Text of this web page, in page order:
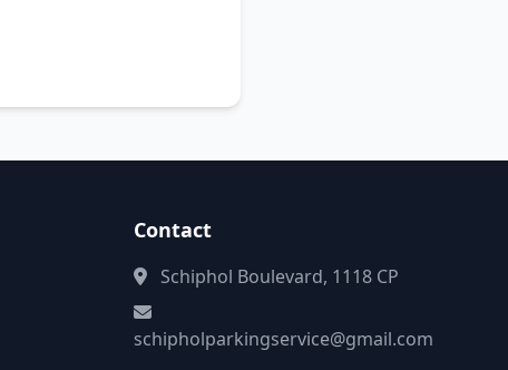
Contact
Schiphol Boulevard, 1118 CP
schipholparkingservice@gmail.com